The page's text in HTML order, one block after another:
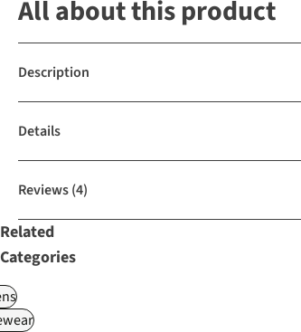
All about this product
Description
Details
Reviews(4)
Related
Categories